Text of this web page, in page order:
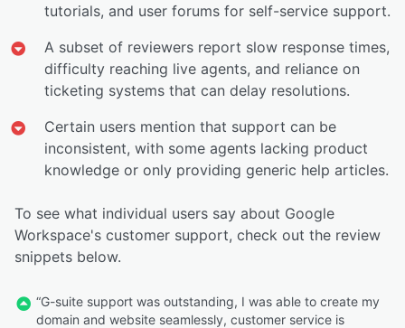
tutorials, and user forums for self-service support.
A subset of reviewers report slow response times,
difficulty reaching live agents, and reliance on
ticketing systems that can delay resolutions.
Certain users mention that support can be
inconsistent, with some agents lacking product
knowledge or only providing generic help articles.
To see what individual users say about Google
Workspace's customer support, check out the review
snippets below.
“G-suite support was outstanding, I was able to create my
domain and website seamlessly, customer service is